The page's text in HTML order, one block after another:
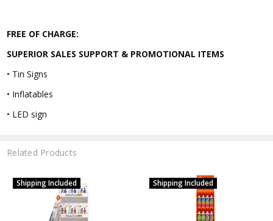
FREE OF CHARGE:
SUPERIOR SALES SUPPORT & PROMOTIONAL ITEMS
• Tin Signs
• Inflatables
• LED sign
Related Products
Shipping Included Shipping Included